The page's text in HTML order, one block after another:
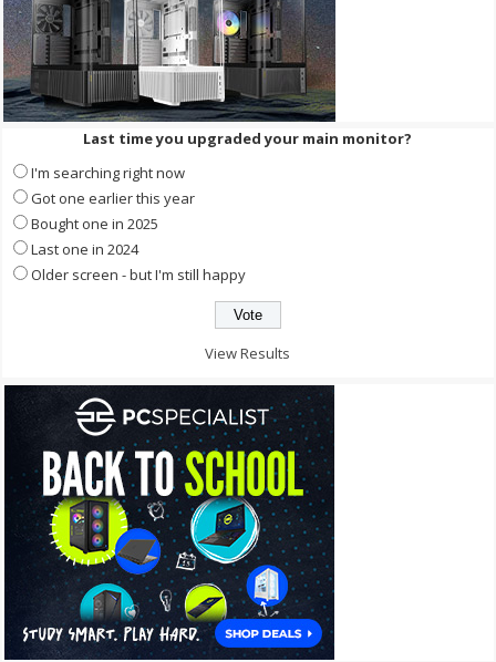
Last time you upgraded your main monitor?
I'm searching right now
Got one earlier this year
Bought one in 2025
Last one in 2024
Older screen - but I'm still happy
View Results